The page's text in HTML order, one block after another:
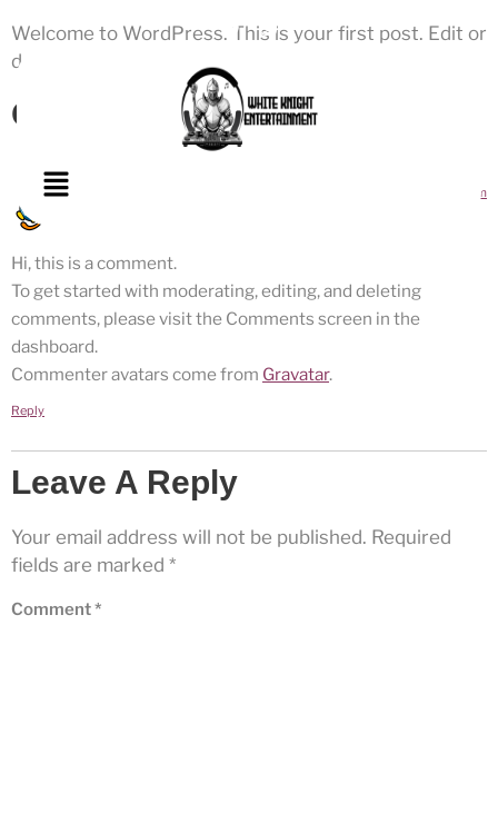
Welcome to WordPress. This is your first post. Edit or
delete it, then start writing!
One Response
June 17, 2025 at 5:59 pm
Hi, this is a comment.
To get started with moderating, editing, and deleting
comments, please visit the Comments screen in the
dashboard.
Commenter avatars come from Gravatar.
Reply
Leave A Reply
Your email address will not be published. Required
fields are marked *
Comment*